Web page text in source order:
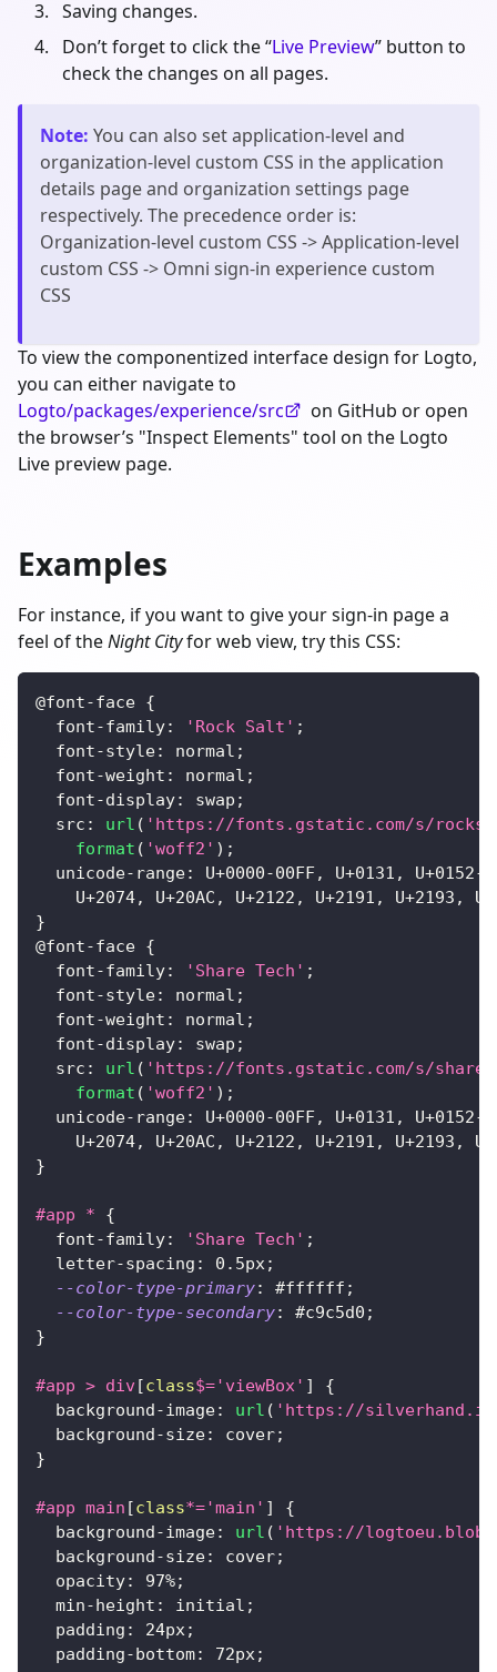
Saving changes.
Don’t forget to click the “Live Preview” button to
check the changes on all pages.
Note: You can also set application-level and
organization-level custom CSS in the application
details page and organization settings page
respectively. The precedence order is:
Organization-level custom CSS -> Application-level
custom CSS -> Omni sign-in experience custom
CSS
To view the componentized interface design for Logto,
you can either navigate to
Logto/packages/experience/src
on GitHub or open
the browser’s "Inspect Elements" tool on the Logto
Live preview page.
Examples
For instance, if you want to give your sign-in page a
feel of theNight Cityfor web view, try this CSS:
@font-face {
font-family: 'Rock Salt' ;
font-style: normal ;
font-weight : normal ;
font-display: swap ;
src : url ( 'https://fonts.gstatic.com/s/rocksalt/
format ( 'woff2' ) ;
unicode-range: U+0000-00FF, U+0131 , U+0152-
    U+
2074, U+20AC , U+2122 , U+2191 , U+2193 , U+
}
@font-face {
font-family: 'Share Tech' ;
font-style: normal ;
font-weight : normal ;
font-display: swap ;
src : url ( 'https://fonts.gstatic.com/s/
format ( 'woff2' ) ;
unicode-range: U+0000-00FF, U+0131 , U+0152-
    U+
2074, U+20AC , U+2122 , U+2191 , U+2193 , U+
}
#app *
{
font-family: 'Share Tech' ;
letter-spacing : 0.5px;
--color-type-primary: #ffffff ;
--color-type-secondary: #c9c5d0 ;
}
#app > div[class$='viewBox' ]
{
background-image: url ( 'https://
background-size: cover;
}
#app main [class*='main' ]
{
background-image: url ( 'https://
background-size: cover;
opacity: 97%;
min-height : initial ;
padding : 24px;
padding-bottom: 72px;